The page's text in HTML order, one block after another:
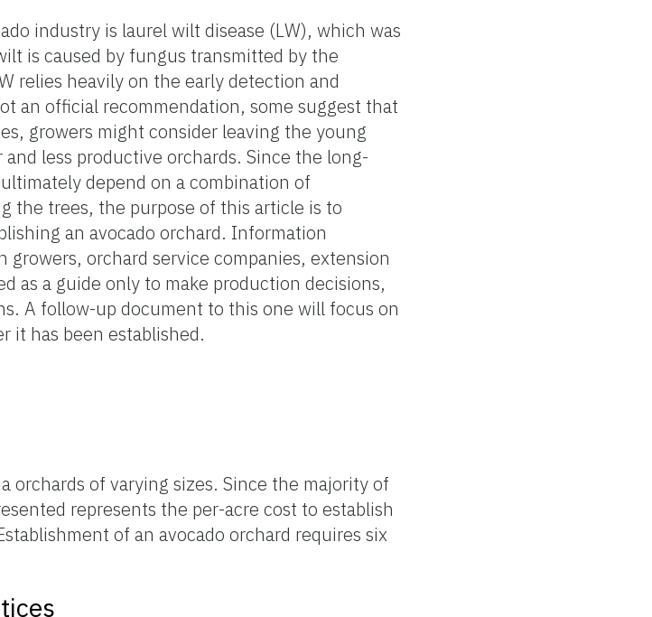
industry is laurel wilt disease (LW), which was
is caused by fungus transmitted by the
relies heavily on the early detection and
an official recommendation, some suggest that
growers might consider leaving the young
less productive orchards. Since the long-
depend on a combination of
the trees, the purpose of this article is to
an avocado orchard. Information
orchard service companies, extension
as a guide only to make production decisions,
A follow-up document to this one will focus on
it has been established.
orchards of varying sizes. Since the majority of
represents the per-acre cost to establish
of an avocado orchard requires six